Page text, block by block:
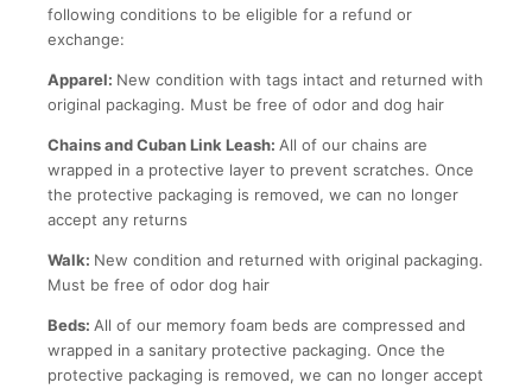
following conditions to be eligible for a refund or
exchange:
Apparel: New condition with tags intact and returned with
original packaging. Must be free of odor and dog hair
Chains and Cuban Link Leash: All of our chains are
wrapped in a protective layer to prevent scratches. Once
the protective packaging is removed, we can no longer
accept any returns
Walk: New condition and returned with original packaging.
Must be free of odor dog hair
Beds: All of our memory foam beds are compressed and
wrapped in a sanitary protective packaging. Once the
protective packaging is removed, we can no longer accept